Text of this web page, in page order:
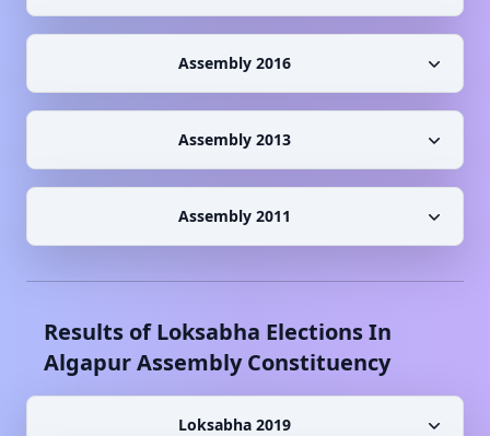
Assembly 2016
Assembly 2013
Assembly 2011
Results of Loksabha Elections In
AlgapurAssembly Constituency
Loksabha 2019